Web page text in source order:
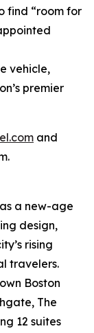
find “room for
vehicle,
premier
and
a new-age
design,
rising
travelers.
Boston
The
12 suites